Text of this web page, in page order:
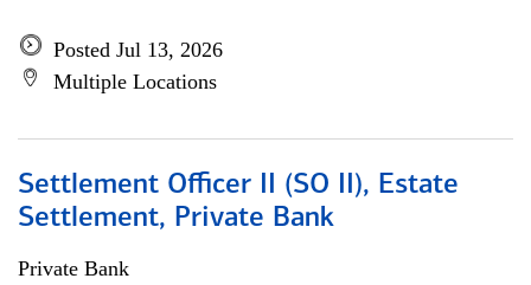
Posted Jul 13, 2026
Multiple Locations
Settlement Officer II (SO II), Estate
Settlement, Private Bank
Private Bank